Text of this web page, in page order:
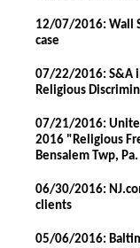
12/07/2016: Wall
case
07/22/2016: S&A
Religious
07/21/2016:
2016 "Religious
Bensalem Twp, Pa.
06/30/2016:
clients
05/06/2016: